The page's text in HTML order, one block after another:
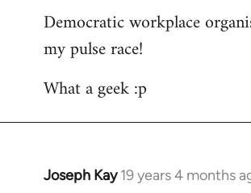
Democratic workplace
my pulse race!
What a geek :p
Joseph Kay 19 years 4 months
In